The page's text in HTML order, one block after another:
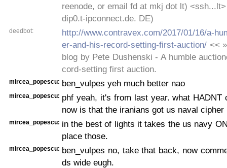
reenode, or email fd at mkj dot lt)
dip0.t-ipconnect.de. DE)
deedbot:
http://www.contravex.com/2017/01/16/a-
er-and-his-record-setting-first-auction/ <<
blog by Pete Dushenski - A humble
cord-setting first auction.
mircea_popescu: ben_vulpes yeh much better nao
mircea_popescu: phf yeah, it's from last year. what HADNT
now is that the iranians got us naval cipher
mircea_popescu: in the best of lights it takes the us navy
place those.
mircea_popescu: ben_vulpes no, take that back, now
ds wide eugh.